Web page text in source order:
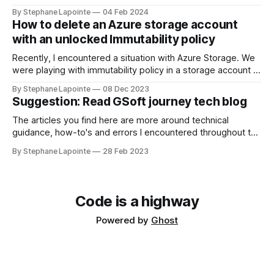
set up infrastructure in a new region. Source accounts were
cluttered with good and stale data, in the
By Stephane Lapointe 04 Feb 2024
How to delete an Azure storage account
with an unlocked Immutability policy
Recently, I encountered a situation with Azure Storage. We
were playing with immutability policy in a storage account in
what we wanted to do, when the time came to delete the
environment, I hit a roadblock. Locked
By Stephane Lapointe 08 Dec 2023
Suggestion: Read GSoft journey tech blog
The articles you find here are more around technical
guidance, how-to's and errors I encountered throughout the
decisions & what happens at work. GSoft's tech blog Some
By Stephane Lapointe 28 Feb 2023
Code is a highway
Powered by Ghost